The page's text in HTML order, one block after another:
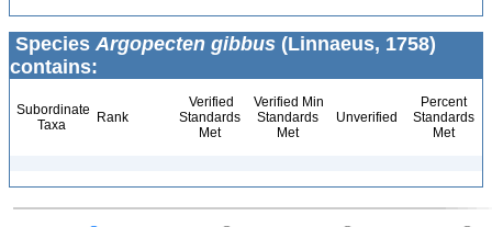
Species Argopecten gibbus (Linnaeus, 1758)
contains:
Subordinate
Taxa
Rank
Verified
Standards
Met
Verified Min
Standards
Met
Unverified
Percent
Standards
Met